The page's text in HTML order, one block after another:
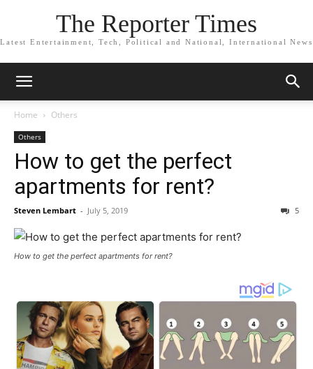
The Reporter Times
Latest Entertainment, Tech, Political and National, International News
Home Others
Others
How to get the perfect
apartments for rent?
Steven Lembart - July 5, 2019 5
How to get the perfect apartments for rent?